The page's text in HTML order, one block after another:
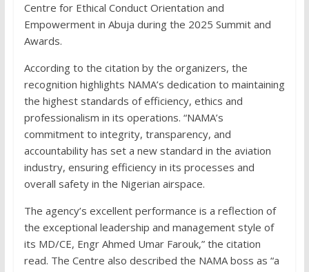
Centre for Ethical Conduct Orientation and
Empowerment in Abuja during the 2025 Summit and
Awards.
According to the citation by the organizers, the
recognition highlights NAMA’s dedication to maintaining
the highest standards of efficiency, ethics and
professionalism in its operations. “NAMA’s
commitment to integrity, transparency, and
accountability has set a new standard in the aviation
industry, ensuring efficiency in its processes and
overall safety in the Nigerian airspace.
The agency’s excellent performance is a reflection of
the exceptional leadership and management style of
its MD/CE, Engr Ahmed Umar Farouk,” the citation
read. The Centre also described the NAMA boss as “a